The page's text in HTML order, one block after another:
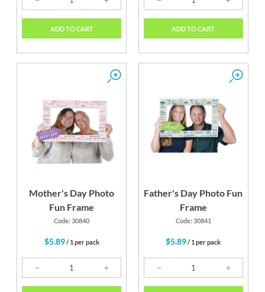
ADD TO CART ADD TO CART
Mother's Day Photo
Fun Frame
Code: 30840
$5.89/ 1 per pack
Father's Day Photo Fun
Frame
Code: 30841
$5.89/ 1 per pack